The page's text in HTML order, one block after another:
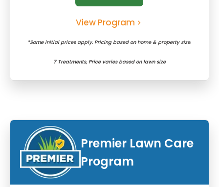
View Program
*Some initial prices apply. Pricing based on home & property size.
7 Treatments, Price varies based on lawn size
Premier Lawn Care
Program